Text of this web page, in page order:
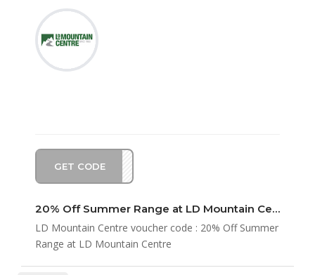
GET CODE
STER
20% Off Summer Range at LD Mountain Centre
LD Mountain Centre voucher code : 20% Off Summer
Range at LD Mountain Centre